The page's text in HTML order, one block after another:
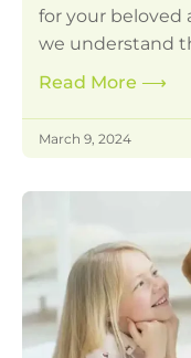
for your beloved
we understand
Read More ⟶
March 9, 2024